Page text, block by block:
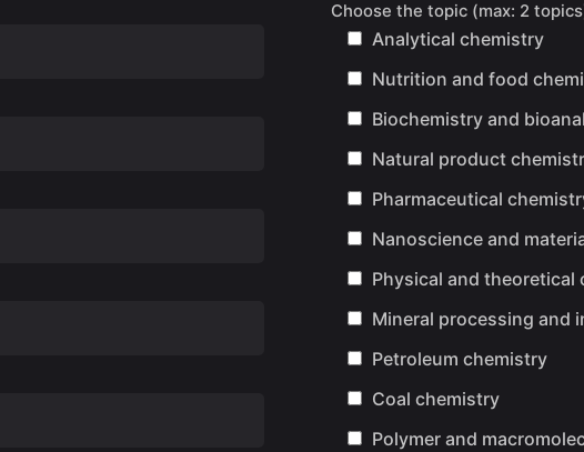
Choose the topic (max: 2
Analytical chemistry
Nutrition and food
Biochemistry and
Natural product
Pharmaceutical
Nanoscience and
Physical and theoretical
Mineral processing and
Petroleum chemistry
Coal chemistry
Polymer and